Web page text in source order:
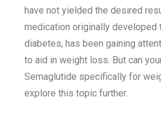
have not yielded the desired
medication originally developed
diabetes, has been gaining
to aid in weight loss. But can
Semaglutide specifically for
explore this topic further.